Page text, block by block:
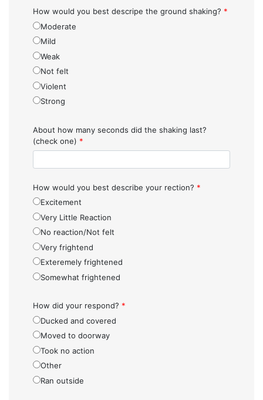
How would you best descripe the ground shaking? *
Moderate
Mild
Weak
Not felt
Violent
Strong
About how many seconds did the shaking last?
(check one) *
How would you best describe your rection? *
Excitement
Very Little Reaction
No reaction/Not felt
Very frightend
Exteremely frightened
Somewhat frightened
How did your respond? *
Ducked and covered
Moved to doorway
Took no action
Other
Ran outside